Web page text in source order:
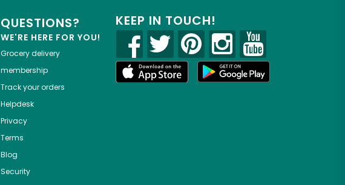
QUESTIONS?
WE'RE HERE FOR YOU!
Grocery delivery
membership
Track your orders
Helpdesk
Privacy
Terms
Blog
Security
KEEP IN TOUCH!